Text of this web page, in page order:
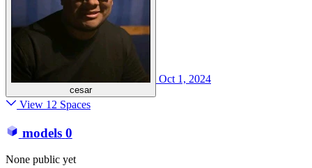
cesar
Oct 1, 2024
View 12 Spaces
models 0
None public yet